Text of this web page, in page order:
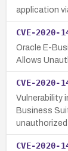
application
CVE-2020-
Oracle E-
Allows
CVE-2020-
Vulnerability
Business
CVE-2020-